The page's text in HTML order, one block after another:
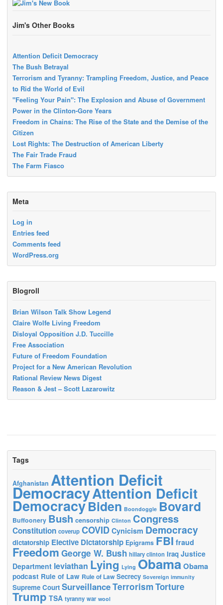
Jim's Other Books
Attention Deficit Democracy
The Bush Betrayal
Terrorism and Tyranny: Trampling Freedom, Justice, and Peace
to Rid the World of Evil
"Feeling Your Pain": The Explosion and Abuse of Government
Power in the Clinton-Gore Years
Freedom in Chains: The Rise of the State and the Demise of the
Citizen
Lost Rights: The Destruction of American Liberty
The Fair Trade Fraud
The Farm Fiasco
Meta
Log in
Entries feed
Comments feed
WordPress.org
Blogroll
Brian Wilson Talk Show Legend
Claire Wolfe Living Freedom
Disloyal Opposition J.D. Tuccille
Free Association
Future of Freedom Foundation
Project for a New American Revolution
Rational Review News Digest
Reason & Jest – Scott Lazarowitz
Tags
Afghanistan Attention Deficit
DemocracyAttention Deficit
DemocracyBiden Boondoggle Bovard
Buffoonery Bush censorship Clinton Congress
Constitution coverup COVID Cynicism Democracy
dictatorship Elective Dictatorship Epigrams FBI fraud
Freedom George W. Bush hillary clinton Iraq Justice
Department leviathan Lying Lying ObamaObama
podcast Rule of Law Rule of Law Secrecy Sovereign immunity
Supreme Court SurveillanceTerrorismTorture
Trump TSA tyranny war wool